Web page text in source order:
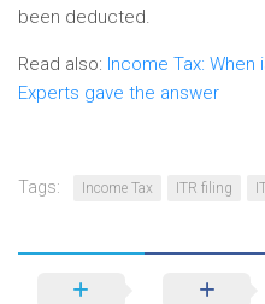
been deducted.
Read also: Income Tax: When
Experts gave the answer
Tags: Income Tax ITR filing